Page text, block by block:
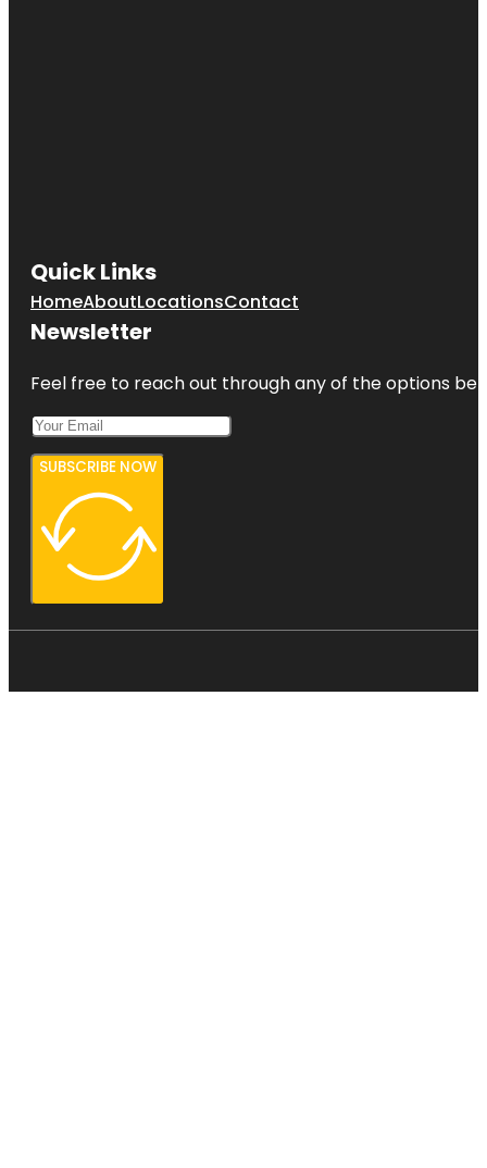
Quick Links
HomeAboutLocationsContact
Newsletter
Feel free to reach out through any of the options
SUBSCRIBE NOW